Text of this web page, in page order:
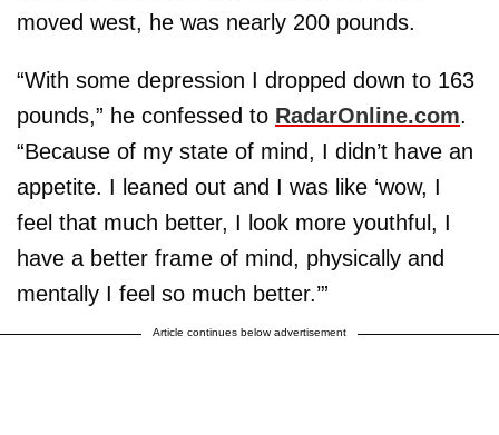
moved west, he was nearly 200 pounds.
“With some depression I dropped down to 163
pounds,” he confessed to RadarOnline.com.
“Because of my state of mind, I didn’t have an
appetite. I leaned out and I was like ‘wow, I
feel that much better, I look more youthful, I
have a better frame of mind, physically and
mentally I feel so much better.’”
Article continues below advertisement